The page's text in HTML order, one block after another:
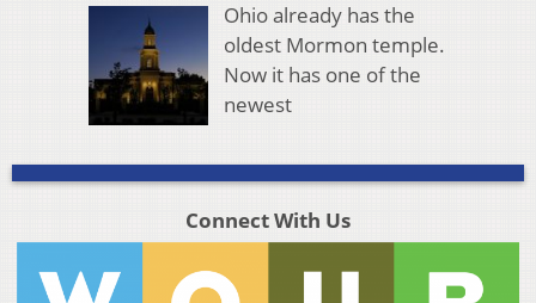
Ohio already has the
oldest Mormon temple.
Now it has one of the
newest
Connect With Us